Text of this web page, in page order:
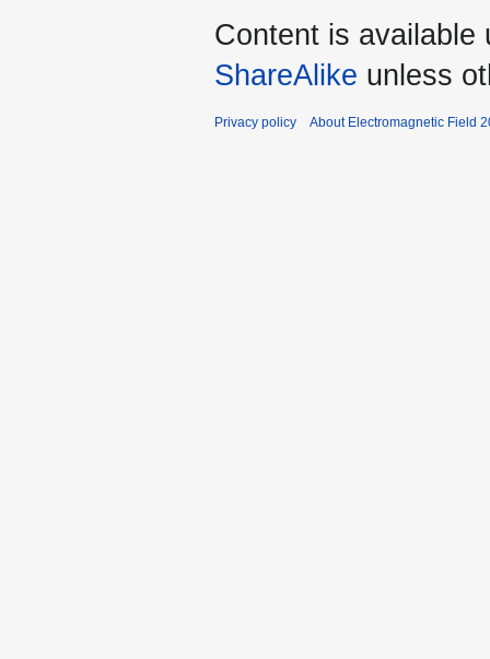
Content is available
ShareAlike unless
Privacy policy About Electromagnetic Field